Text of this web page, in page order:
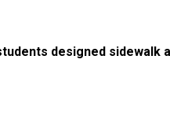
designed sidewalk